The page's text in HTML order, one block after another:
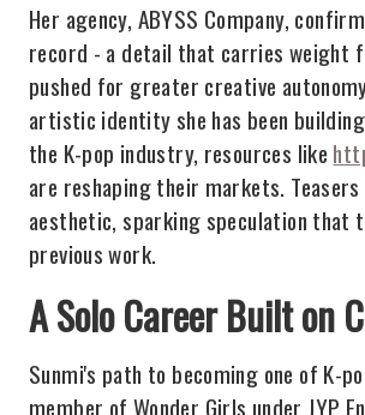
Her agency, ABYSS Company,
record - a detail that carries weight
pushed for greater creative
artistic identity she has been
the K-pop industry, resources like
are reshaping their markets.
aesthetic, sparking speculation that
previous work.
A Solo Career Built on
Sunmi's path to becoming one of K-
member of Wonder Girls under JYP